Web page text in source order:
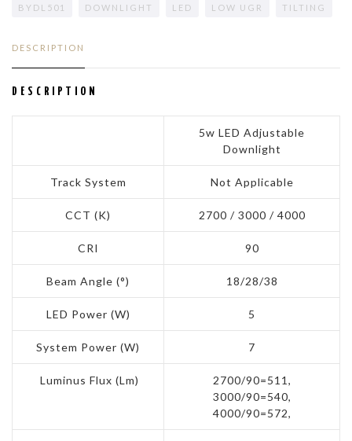
BYDL501
DOWNLIGHT LED LOW UGR TILTING
DESCRIPTION
DESCRIPTION
5w LED Adjustable
Downlight
Track System Not Applicable
CCT (K) 2700 / 3000 / 4000
CRI 90
Beam Angle (°) 18/28/38
LED Power (W) 5
System Power (W) 7
Luminus Flux (Lm)
2700/90=511,
3000/90=540,
4000/90=572,